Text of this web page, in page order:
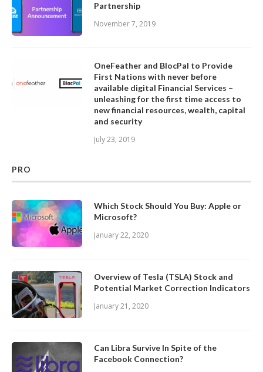
Partnership
November 7, 2019
OneFeather and BlocPal to Provide
First Nations with never before
available digital Financial Services –
unleashing for the first time access to
new financial resources, wealth, capital
and security
July 23, 2019
PRO
Which Stock Should You Buy: Apple or
Microsoft?
January 22, 2020
Overview of Tesla (TSLA) Stock and
Potential Market Correction Indicators
January 21, 2020
Can Libra Survive In Spite of the
Facebook Connection?